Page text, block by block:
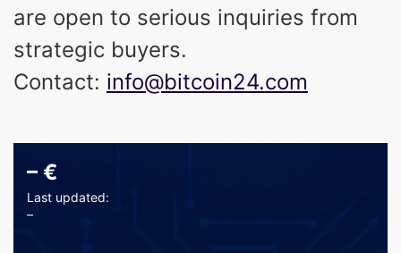
are open to serious inquiries from
strategic buyers.
Contact: info@bitcoin24.com
– €
Last updated:
–